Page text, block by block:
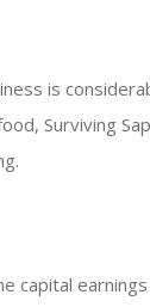
is
Surviving
capital